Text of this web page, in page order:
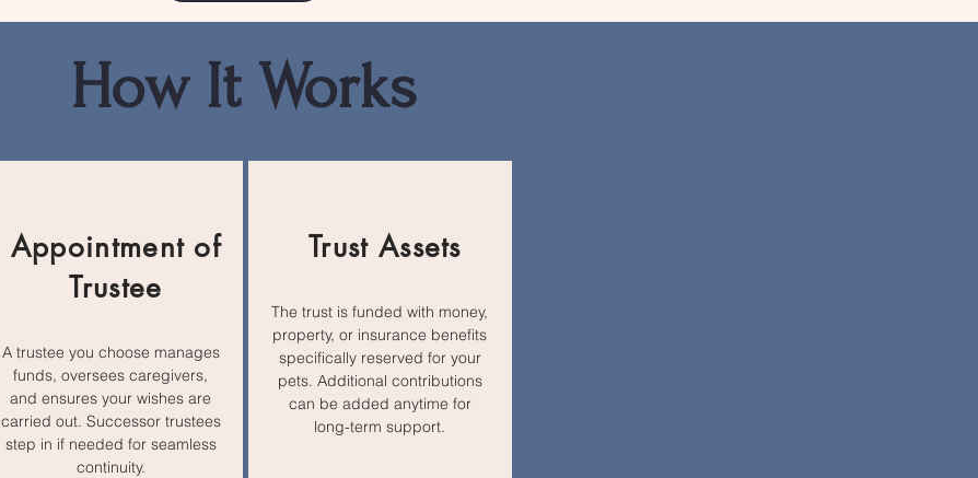
How It Works
Appointment of
Trustee
A trustee you choose manages
funds, oversees caregivers,
and ensures your wishes are
carried out. Successor trustees
step in if needed for seamless
continuity.
Trust Assets
The trust is funded with money,
property, or insurance benefits
specifically reserved for your
pets. Additional contributions
can be added anytime for
long-term support.